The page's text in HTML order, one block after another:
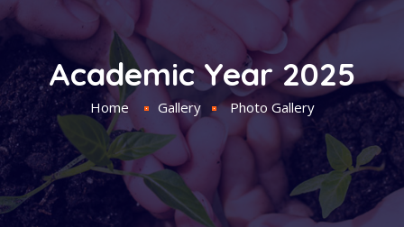
Academic Year 2025
Home Gallery Photo Gallery